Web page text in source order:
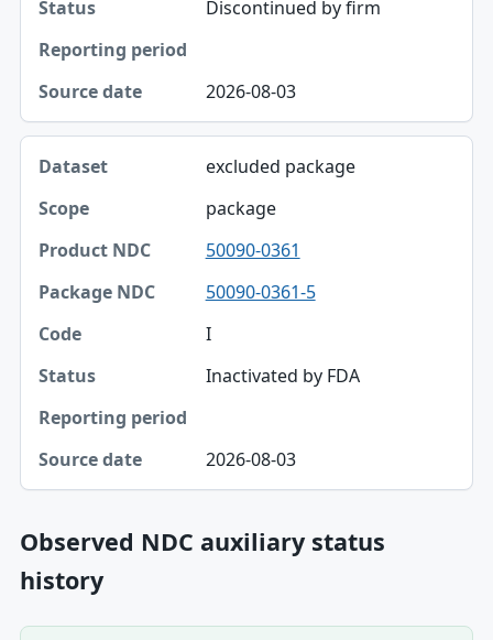
Discontinued by firm
2026-08-03
excluded package
package
50090-0361
50090-0361-5
I
Inactivated by FDA
2026-08-03
Observed NDC auxiliary status
history